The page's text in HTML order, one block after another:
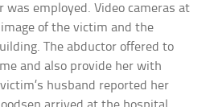
employed. Video cameras at
of the victim and the
The abductor offered to
and also provide her with
husband reported her